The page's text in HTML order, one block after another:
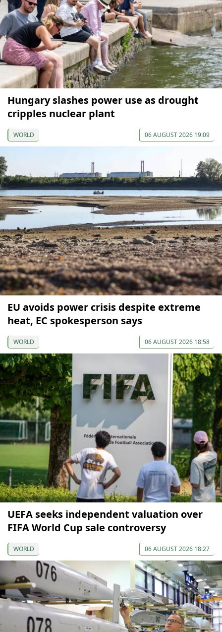
Hungary slashes power use as drought
cripples nuclear plant
WORLD 06 AUGUST 2026 19:09
EU avoids power crisis despite extreme
heat, EC spokesperson says
WORLD 06 AUGUST 2026 18:58
UEFA seeks independent valuation over
FIFA World Cup sale controversy
WORLD 06 AUGUST 2026 18:27